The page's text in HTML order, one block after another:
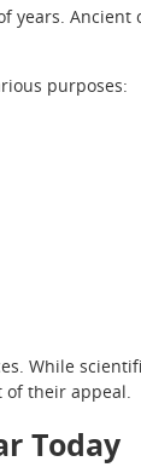
years. Ancient
purposes:
While
of their appeal.
Today